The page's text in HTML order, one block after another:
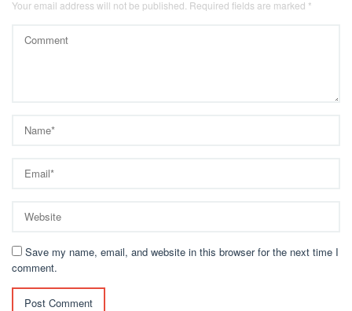
Your email address will not be published. Required fields are marked *
Save my name, email, and website in this browser for the next time I
comment.